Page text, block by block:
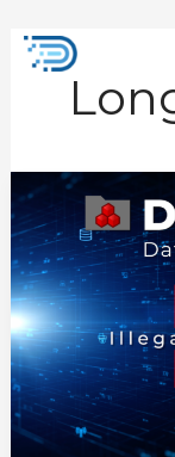
content
Diskover
Introduces
a
New
Data
Integrity
Tool,
the
Illegal
File
Name
Plugin